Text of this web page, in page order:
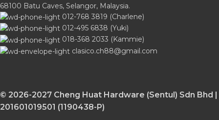
68100 Batu Caves, Selangor, Malaysia.
012-768 3819 (Charlene)
012-495 6838 (Yuki)
018-368 2033 (Kammie)
clasico.ch88@gmail.com
© 2026-2027 Cheng Huat Hardware (Sentul) Sdn Bhd |
201601019501 (1190438-P)